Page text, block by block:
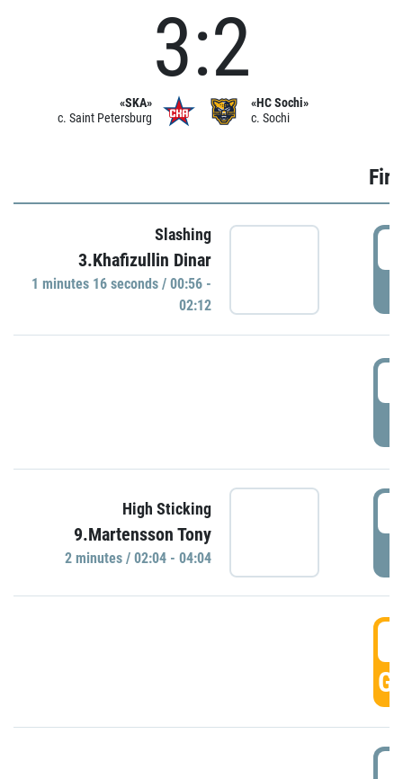
«SKA»
c. Saint Petersburg
3:2
«HC Sochi»
c. Sochi
Slashing
3.Khafizullin Dinar
1 minutes 16 seconds / 00:56 -
02:12
High Sticking
9.Martensson Tony
2 minutes / 02:04 - 04:04